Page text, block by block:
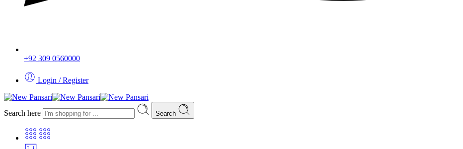
+92 309 0560000
Login / Register
Search here Search